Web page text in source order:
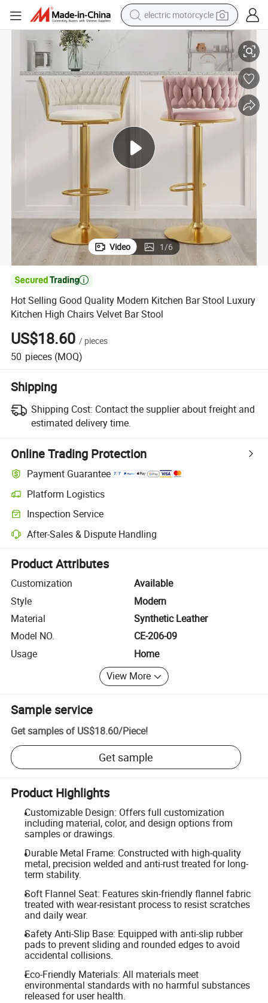
electric motorcycle
farm tractor
earbud
electric car
man watch
dirt bike
racing motorcycle
Velvet Bar Stool
Hot Selling Good Quality Modern Kitchen Bar Stool Luxury Kitchen High
Video 1/6

Hot Selling Good Quality Modern Kitchen Bar Stool Luxury
Kitchen High Chairs Velvet Bar Stool
US$18.60 / pieces
50 pieces (MOQ)
Shipping
Shipping Cost: Contact the supplier about freight and
estimated delivery time.
Online Trading Protection
Payment Guarantee
Platform Logistics
Clearer shipment tracking with platform-supported logistics.
Inspection Service
Optional pre-shipment inspection for quality and quantity checks.
After-Sales & Dispute Handling
Platform-assisted dispute resolution, including refunds or returns
Product Attributes
Customization
Available
Style
Modern
Material
Synthetic Leather
Model NO.
CE-206-09
Usage
Home
View More
Sample service
Get samples of US$18.60/Piece!
Get sample
Product Highlights
Customizable Design: Offers full customization
including material, color, and design options from
samples or drawings.
Durable Metal Frame: Constructed with high-quality
metal, precision welded and anti-rust treated for long-
term stability.
Soft Flannel Seat: Features skin-friendly flannel fabric
treated with wear-resistant process to resist scratches
and daily wear.
Safety Anti-Slip Base: Equipped with anti-slip rubber
pads to prevent sliding and rounded edges to avoid
accidental collisions.
Eco-Friendly Materials: All materials meet
environmental standards with no harmful substances
released for user health.